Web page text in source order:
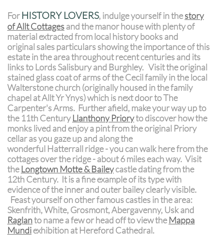
ForHISTORY LOVERS, indulge yourself in thestory
of Allt Cottagesand the manor house with plenty of
material extracted from local history books and
original sales particulars showing the importance of this
estate in the area throughout recent centuries and its
links to Lords Salisbury and Burghley. Visit the original
stained glass coat of arms of the Cecil family in the local
Walterstone church (originally housed in the family
chapel at Allt Yr Ynys) which is next door to The
Carpenter's Arms. Further afield, make your way up to
the 11th CenturyLlanthony Prioryto discover how the
monks lived and enjoy a pint from the original Priory
cellar as you gaze up and along the
wonderful Hatterrall ridge - you can walk here from the
cottages over the ridge - about 6 miles each way. Visit
the Longtown Motte & Baileycastle dating from the
12th Century. It is a fine example of its type with
evidence of the inner and outer bailey clearly visible.
Feast yourself on other famous castles in the area:
Skenfrith, White, Grosmont, Abergavenny, Usk and
Raglanto name a few or head off to view the Mappa
Mundiexhibition at Hereford Cathedral.